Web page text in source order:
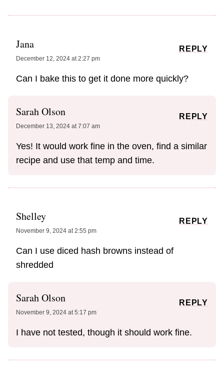
Jana
December 12, 2024 at 2:27 pm
Can I bake this to get it done more quickly?
REPLY
Sarah Olson
December 13, 2024 at 7:07 am
Yes! It would work fine in the oven, find a similar
recipe and use that temp and time.
REPLY
Shelley
November 9, 2024 at 2:55 pm
Can I use diced hash browns instead of
shredded
REPLY
Sarah Olson
November 9, 2024 at 5:17 pm
I have not tested, though it should work fine.
REPLY